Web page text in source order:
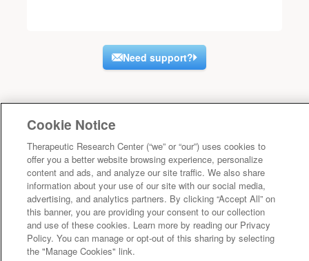
Need support?
Cookie Notice
Therapeutic Research Center (“we” or “our”) uses cookies to
offer you a better website browsing experience, personalize
content and ads, and analyze our site traffic. We also share
information about your use of our site with our social media,
advertising, and analytics partners. By clicking “Accept All” on
this banner, you are providing your consent to our collection
and use of these cookies. Learn more by reading our Privacy
Policy. You can manage or opt-out of this sharing by selecting
the "Manage Cookies" link.